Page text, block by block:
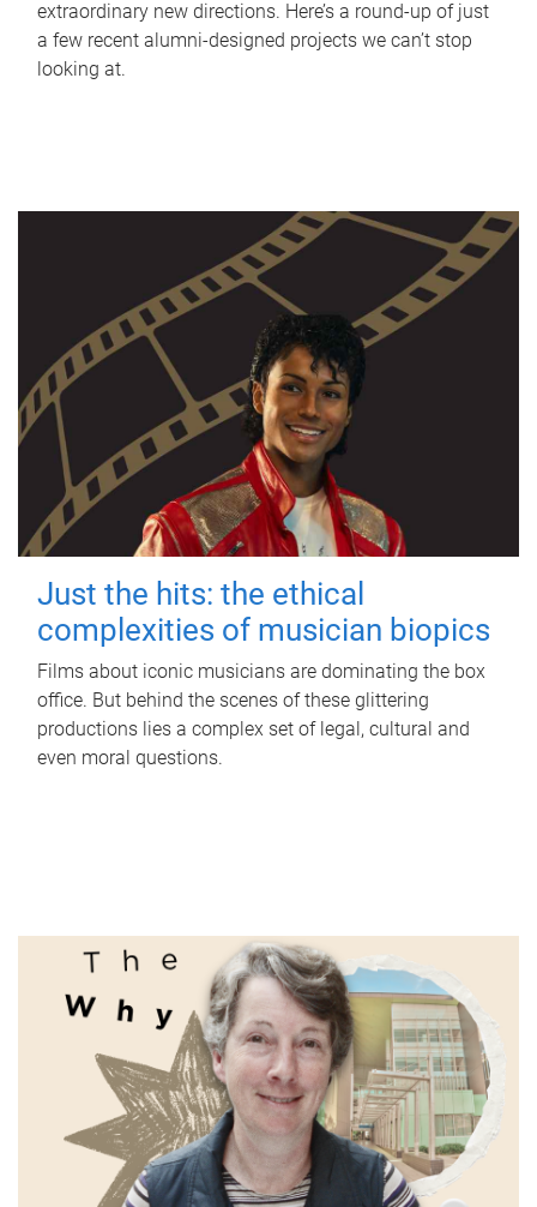
extraordinary new directions. Here’s a round-up of just
a few recent alumni-designed projects we can’t stop
looking at.
Just the hits: the ethical
complexities of musician biopics
Films about iconic musicians are dominating the box
office. But behind the scenes of these glittering
productions lies a complex set of legal, cultural and
even moral questions.